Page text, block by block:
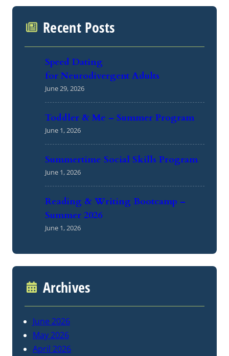
Recent Posts
Speed Dating
for Neurodivergent Adults
June 29, 2026
Toddler & Me – Summer Program
June 1, 2026
Summertime Social Skills Program
June 1, 2026
Reading & Writing Bootcamp –
Summer 2026
June 1, 2026
Archives
June 2026
May 2026
April 2026